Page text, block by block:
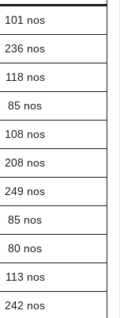
101 nos
236 nos
118 nos
85 nos
108 nos
208 nos
249 nos
85 nos
80 nos
113 nos
242 nos